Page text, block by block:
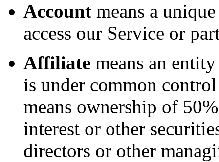
Account means a
access our Service or
Affiliate means an
is under common
means ownership of
interest or other
directors or other